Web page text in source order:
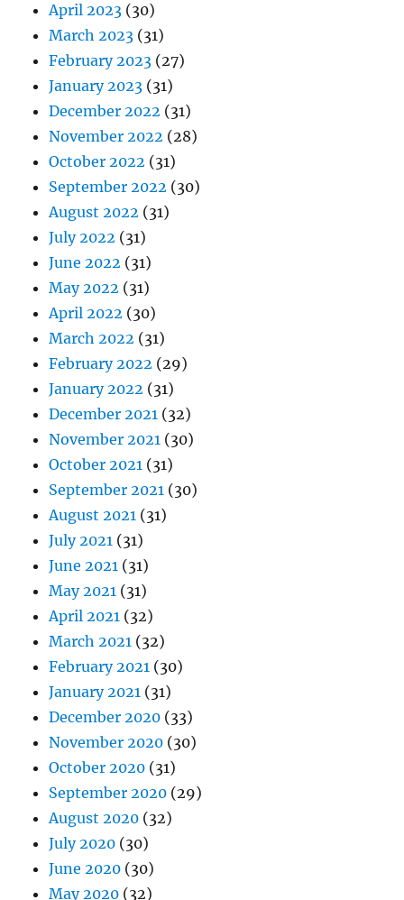
April 2023 (30)
March 2023 (31)
February 2023 (27)
January 2023 (31)
December 2022 (31)
November 2022 (28)
October 2022 (31)
September 2022 (30)
August 2022 (31)
July 2022 (31)
June 2022 (31)
May 2022 (31)
April 2022 (30)
March 2022 (31)
February 2022 (29)
January 2022 (31)
December 2021 (32)
November 2021 (30)
October 2021 (31)
September 2021 (30)
August 2021 (31)
July 2021 (31)
June 2021 (31)
May 2021 (31)
April 2021 (32)
March 2021 (32)
February 2021 (30)
January 2021 (31)
December 2020 (33)
November 2020 (30)
October 2020 (31)
September 2020 (29)
August 2020 (32)
July 2020 (30)
June 2020 (30)
May 2020 (32)